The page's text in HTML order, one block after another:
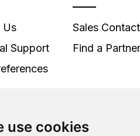
use cookies
Us
Support
Sales
Find a Partner